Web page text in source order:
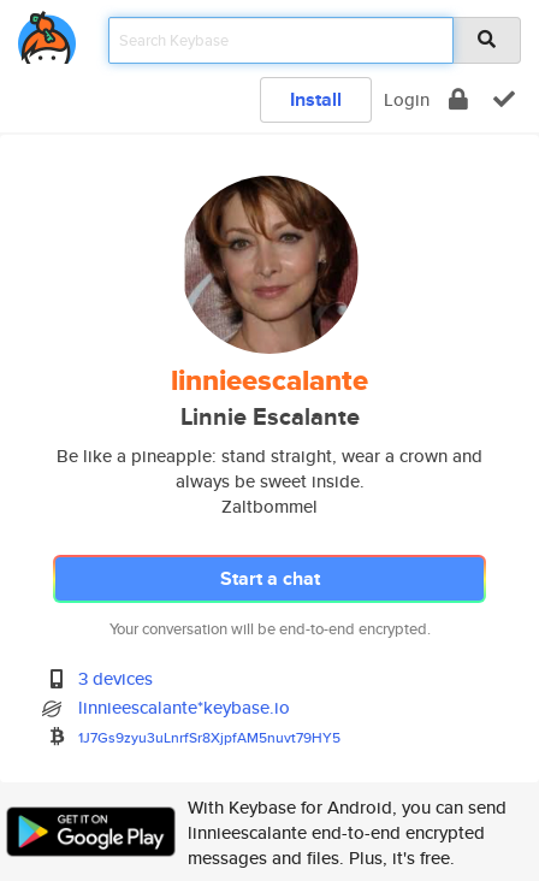
Install Login
linnieescalante
Linnie Escalante
Be like a pineapple: stand straight, wear a crown and
always be sweet inside.
Zaltbommel
Start a chat
Your conversation will be end-to-end encrypted.
3 devices
linnieescalante*keybase.io
1J7Gs9zyu3uLnrfSr8XjpfAM5nuvt79HY5
With Keybase for Android, you can send
linnieescalante end-to-end encrypted
messages and files. Plus, it's free.